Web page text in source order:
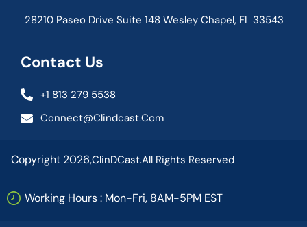
28210 Paseo Drive Suite 148 Wesley Chapel, FL 33543
Contact Us
+1 813 279 5538
Connect@clindcast.com
Copyright 2026,ClinDCast.All Rights Reserved
Working Hours : Mon-Fri, 8AM-5PM EST